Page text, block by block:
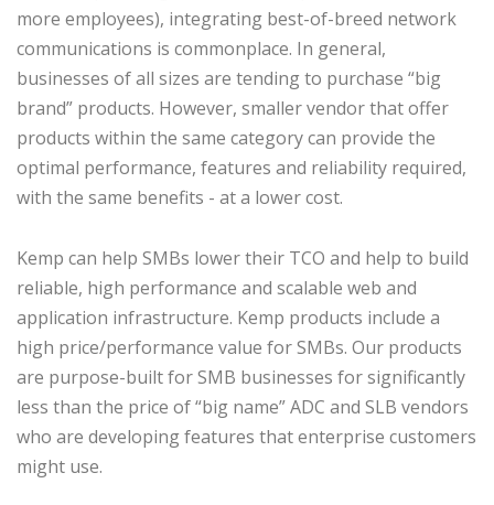
more employees), integrating best-of-breed network
communications is commonplace. In general,
businesses of all sizes are tending to purchase “big
brand” products. However, smaller vendor that offer
products within the same category can provide the
optimal performance, features and reliability required,
with the same benefits - at a lower cost.
Kemp can help SMBs lower their TCO and help to build
reliable, high performance and scalable web and
application infrastructure. Kemp products include a
high price/performance value for SMBs. Our products
are purpose-built for SMB businesses for significantly
less than the price of “big name” ADC and SLB vendors
who are developing features that enterprise customers
might use.